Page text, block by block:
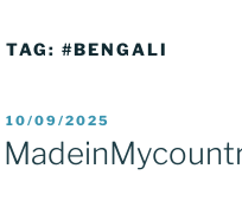
TAG: #BENGALI
POSTED
ON
10/09/2025